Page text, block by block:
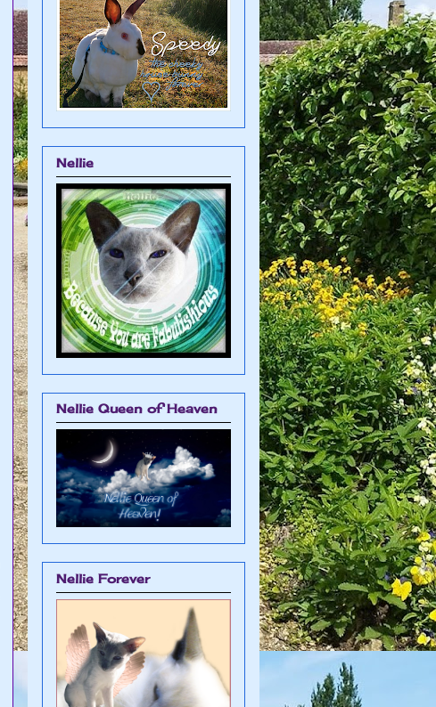
Nellie
Nellie Queen of Heaven
Nellie Forever